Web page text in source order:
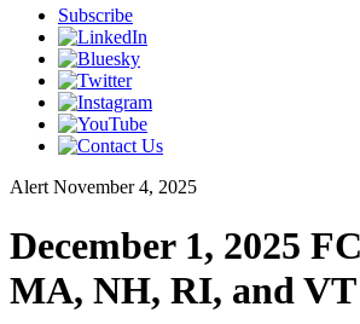
Subscribe
Alert November 4, 2025
December 1, 2025
MA, NH, RI, and VT